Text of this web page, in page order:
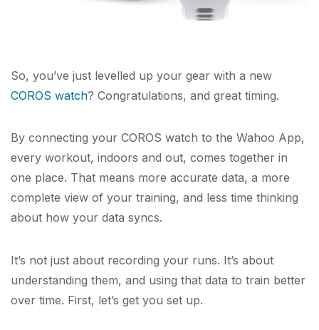
So, you’ve just levelled up your gear with a new
COROS watch? Congratulations, and great timing.
By connecting your COROS watch to the Wahoo App,
every workout, indoors and out, comes together in
one place. That means more accurate data, a more
complete view of your training, and less time thinking
about how your data syncs.
It’s not just about recording your runs. It’s about
understanding them, and using that data to train better
over time. First, let’s get you set up.